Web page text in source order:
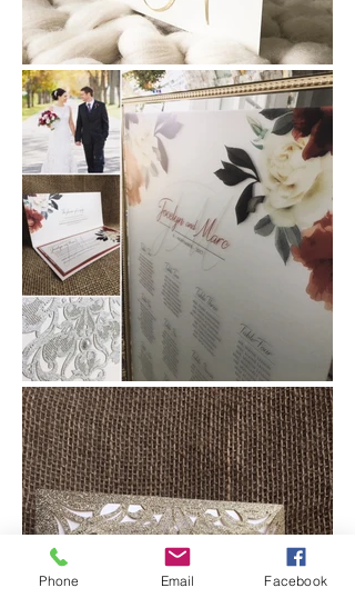
Phone Email Facebook